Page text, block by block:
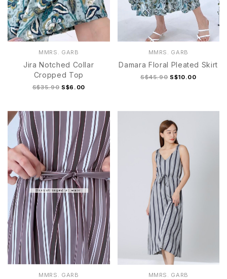
MMRS. GARB
Jira Notched Collar
Cropped Top
S$35.90 S$6.00
MMRS. GARB
Damara Floral Pleated Skirt
S$45.90 S$10.00
MMRS. GARB MMRS. GARB